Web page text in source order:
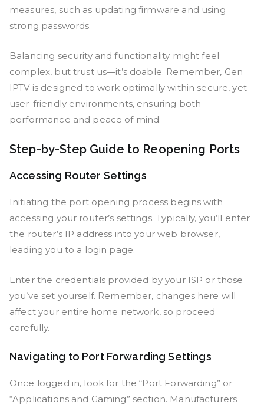
measures, such as updating firmware and using
strong passwords.
Balancing security and functionality might feel
complex, but trust us—it’s doable. Remember, Gen
IPTV is designed to work optimally within secure, yet
user-friendly environments, ensuring both
performance and peace of mind.
Step-by-Step Guide to Reopening Ports
Accessing Router Settings
Initiating the port opening process begins with
accessing your router’s settings. Typically, you’ll enter
the router’s IP address into your web browser,
leading you to a login page.
Enter the credentials provided by your ISP or those
you’ve set yourself. Remember, changes here will
affect your entire home network, so proceed
carefully.
Navigating to Port Forwarding Settings
Once logged in, look for the “Port Forwarding” or
“Applications and Gaming” section. Manufacturers